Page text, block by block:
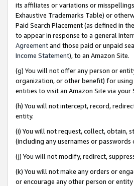
its affiliates or variations or
Exhaustive Trademarks Table) or
Paid Search Placement (as defined in the
to appear in response to a general
Agreementand those paid or unpaid
Income Statement), to an Amazon Site.
(g) You will not offer any person or
organization, or other benefit) for
entities to visit an Amazon Site via your
(h) You will not intercept, record,
entity.
(i) You will not request, collect, obtain,
(including any usernames or
(j) You will not modify, redirect,
(k) You will not make any orders or
or encourage any other person or